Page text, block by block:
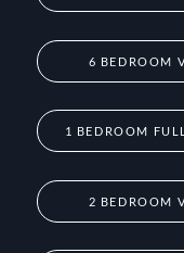
6 BEDROOM
1 BEDROOM
2 BEDROOM